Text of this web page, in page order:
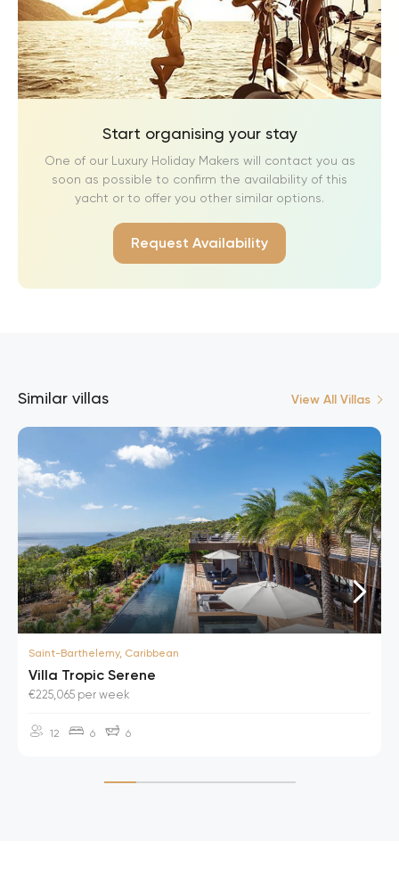
Start organising your stay
One of our Luxury Holiday Makers will contact you as
soon as possible to confirm the availability of this
yacht or to offer you other similar options.
Request Availability
Similar villas View All Villas
Saint-Barthelemy, Caribbean
Villa Tropic Serene
€225,065 per week
12 6 6